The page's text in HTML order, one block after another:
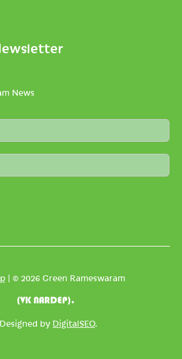
News
| © 2026 Green Rameswaram
(VK NARDEP).
Designed by DigitalSEO.